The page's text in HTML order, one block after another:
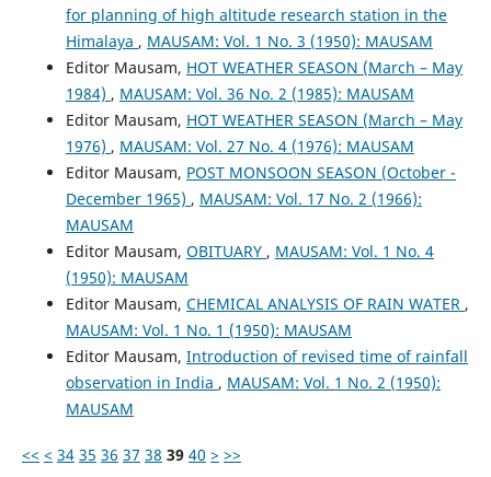
for planning of high altitude research station in the
Himalaya , MAUSAM: Vol. 1 No. 3 (1950): MAUSAM
Editor Mausam, HOT WEATHER SEASON (March – May
1984) , MAUSAM: Vol. 36 No. 2 (1985): MAUSAM
Editor Mausam, HOT WEATHER SEASON (March – May
1976) , MAUSAM: Vol. 27 No. 4 (1976): MAUSAM
Editor Mausam, POST MONSOON SEASON (October -
December 1965) , MAUSAM: Vol. 17 No. 2 (1966):
MAUSAM
Editor Mausam, OBITUARY , MAUSAM: Vol. 1 No. 4
(1950): MAUSAM
Editor Mausam, CHEMICAL ANALYSIS OF RAIN WATER ,
MAUSAM: Vol. 1 No. 1 (1950): MAUSAM
Editor Mausam, Introduction of revised time of rainfall
observation in India , MAUSAM: Vol. 1 No. 2 (1950):
MAUSAM
<< < 34 35 36 37 38 39 40 > >>